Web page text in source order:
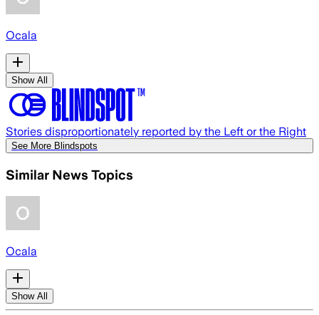
Ocala
Show All
Stories disproportionately reported by the Left or the Right
See More Blindspots
Similar News Topics
Ocala
Show All